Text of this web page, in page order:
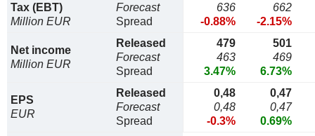
Tax (EBT)
Million EUR
Forecast
Spread
636
-0.88%
662
-2.15%
Net income
Million EUR
Released
Forecast
Spread
479
463
3.47%
501
469
6.73%
EPS
EUR
Released
Forecast
Spread
0,48
0,48
-0.3%
0,47
0,47
0.69%